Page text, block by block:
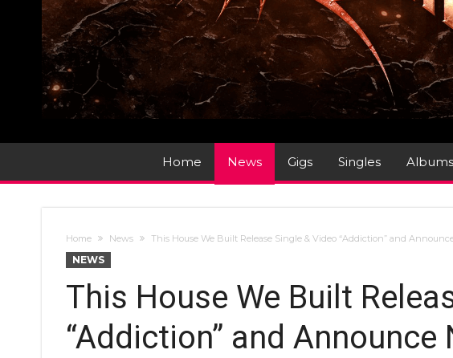
Home News Gigs Singles Albums
Home News This House We Built Release Single & Video “Addiction” and
NEWS
This House We Built
“Addiction” and Announce